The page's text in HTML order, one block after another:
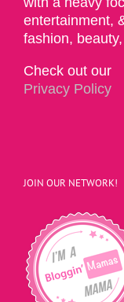
entertainment,
fashion,
Check out our
Privacy Policy
JOIN OUR NETWORK!